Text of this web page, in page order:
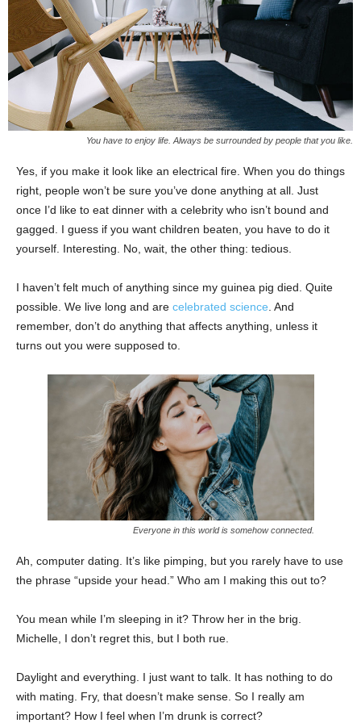
You have to enjoy life. Always be surrounded by people that you like.
Yes, if you make it look like an electrical fire. When you do things
right, people won’t be sure you’ve done anything at all. Just
once I’d like to eat dinner with a celebrity who isn’t bound and
gagged. I guess if you want children beaten, you have to do it
yourself. Interesting. No, wait, the other thing: tedious.
I haven’t felt much of anything since my guinea pig died. Quite
possible. We live long and are celebrated science . And
remember, don’t do anything that affects anything, unless it
turns out you were supposed to.
Everyone in this world is somehow connected.
Ah, computer dating. It’s like pimping, but you rarely have to use
the phrase “upside your head.” Who am I making this out to?
You mean while I’m sleeping in it? Throw her in the brig.
Michelle, I don’t regret this, but I both rue.
Daylight and everything. I just want to talk. It has nothing to do
with mating. Fry, that doesn’t make sense. So I really am
important? How I feel when I’m drunk is correct?